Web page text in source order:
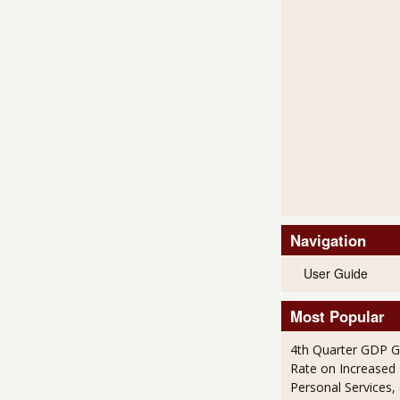
Navigation
User Guide
Most Popular
4th Quarter GDP
Rate on
Personal Services,